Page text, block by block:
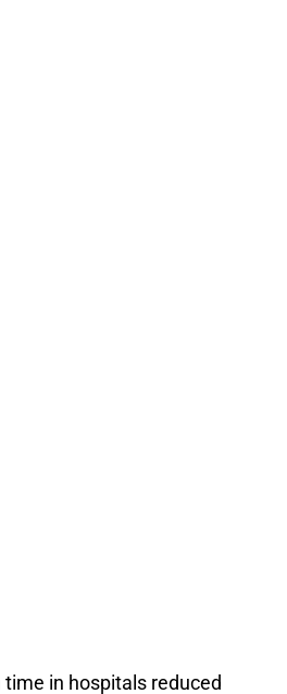
in hospitals reduced